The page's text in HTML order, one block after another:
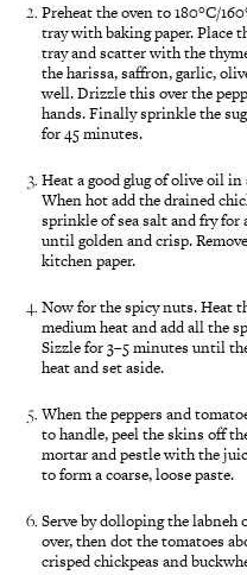
Preheat the oven to 180°C/
tray with baking paper. Place
tray and scatter with the
the harissa, saffron, garlic,
well. Drizzle this over the
hands. Finally sprinkle the
for 45 minutes.
Heat a good glug of olive oil
When hot add the drained
sprinkle of sea salt and fry
until golden and crisp.
kitchen paper.
Now for the spicy nuts. Heat
medium heat and add all the
Sizzle for 3–5 minutes until
heat and set aside.
When the peppers and
to handle, peel the skins off
mortar and pestle with the
to form a coarse, loose paste.
Serve by dolloping the labneh
over, then dot the tomatoes
crisped chickpeas and